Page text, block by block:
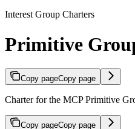
Interest Group Charters
Primitive
Copy pageCopy page
Charter for the MCP Primitive
Copy pageCopy page